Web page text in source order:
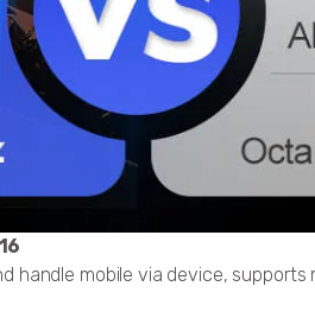
handle mobile via device, supports